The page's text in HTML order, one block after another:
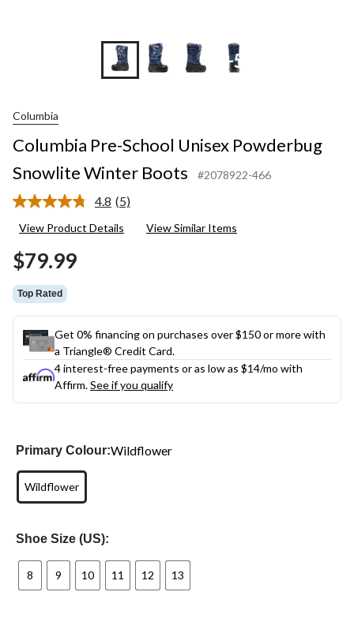
+5
Columbia
Columbia Pre-School Unisex Powderbug
Snowlite Winter Boots
#2078922-466
4.8 Read
Reviews.
(5)
View Product Details View Similar Items
$79.99
Top Rated
Get 0% financing on purchases over $150 or more with
a Triangle® Credit Card.
4 interest-free payments or as low as $14/mo with
Affirm.See if you qualify
Primary Colour:Wildflower
Wildflower
Shoe Size (US):
8 9 10 11 12 13